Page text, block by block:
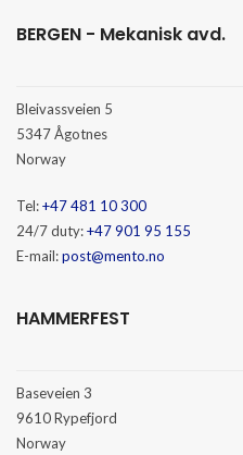
BERGEN - Mekanisk avd.
Bleivassveien 5
5347 Ågotnes
Norway
Tel:+47 481 10 300
24/7 duty:+47 901 95 155
E-mail:post@mento.no
HAMMERFEST
Baseveien 3
9610 Rypefjord
Norway